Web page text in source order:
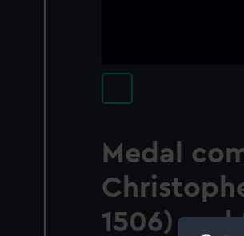
Medal
1506)